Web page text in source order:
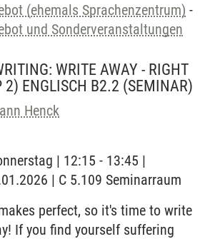
(ehemals Sprachenzentrum) -
und Sonderveranstaltungen
WRITE AWAY - RIGHT
2) ENGLISCH B2.2 (SEMINAR)
Henck
| 12:15 - 13:45 |
| C 5.109 Seminarraum
perfect, so it's time to write
If you find yourself suffering